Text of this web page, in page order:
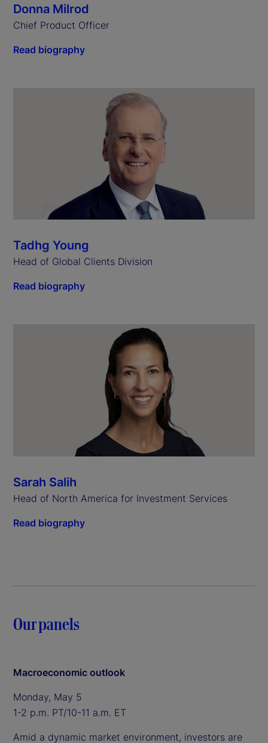
Donna Milrod
Chief Product Officer
Read biography
Tadhg Young
Head of Global Clients Division
Read biography
Sarah Salih
Head of North America for Investment Services
Read biography
Our panels
Macroeconomic outlook
Monday, May 5
1-2 p.m. PT/10-11 a.m. ET
Amid a dynamic market environment, investors are